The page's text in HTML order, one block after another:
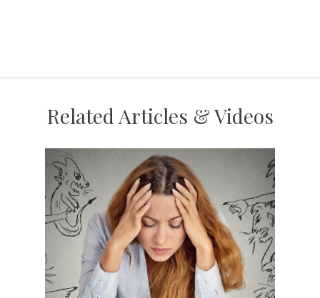
Related Articles & Videos